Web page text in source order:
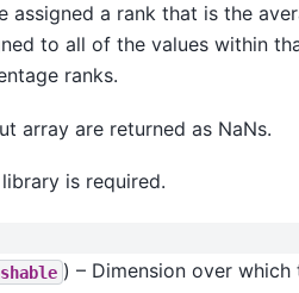
assigned a rank that is the
to all of the values within
ranks.
array are returned as NaNs.
is required.
) – Dimension over